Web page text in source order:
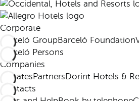
Corporate
Barceló GroupBarceló Foundation
Barceló Persons
Companies
Affiliates Partners Dorint Hotels &
Contacts